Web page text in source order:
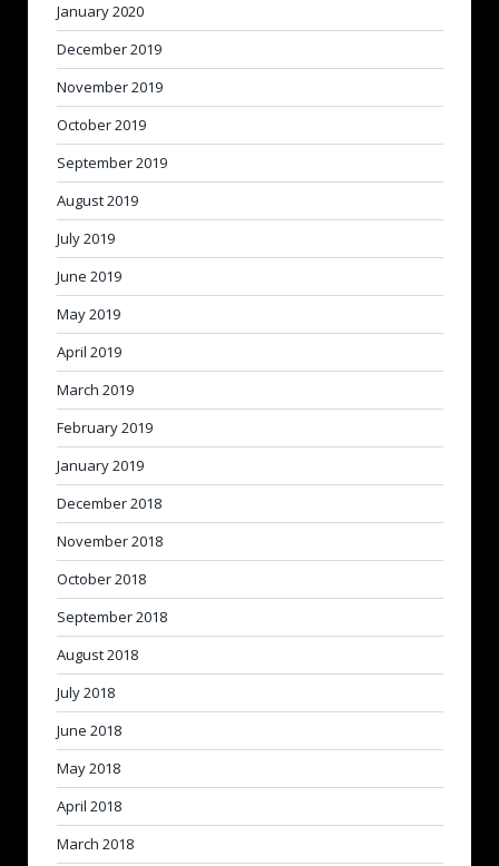
January 2020
December 2019
November 2019
October 2019
September 2019
August 2019
July 2019
June 2019
May 2019
April 2019
March 2019
February 2019
January 2019
December 2018
November 2018
October 2018
September 2018
August 2018
July 2018
June 2018
May 2018
April 2018
March 2018